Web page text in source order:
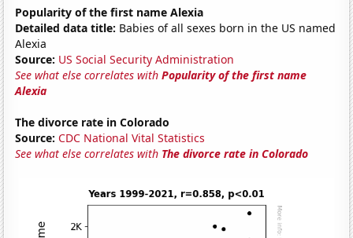
Popularity of the first name Alexia
Detailed data title: Babies of all sexes born in the US named
Alexia
Source: US Social Security Administration
See what else correlates withPopularity of the first name
Alexia
The divorce rate in Colorado
Source: CDC National Vital Statistics
See what else correlates with The divorce rate in Colorado